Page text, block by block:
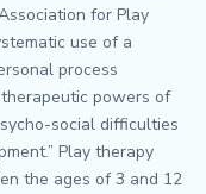
for Play
use of a
process
powers of
social difficulties
Play therapy
the ages of 3 and 12